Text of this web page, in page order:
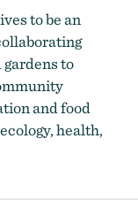
to be an
to
and food
health,